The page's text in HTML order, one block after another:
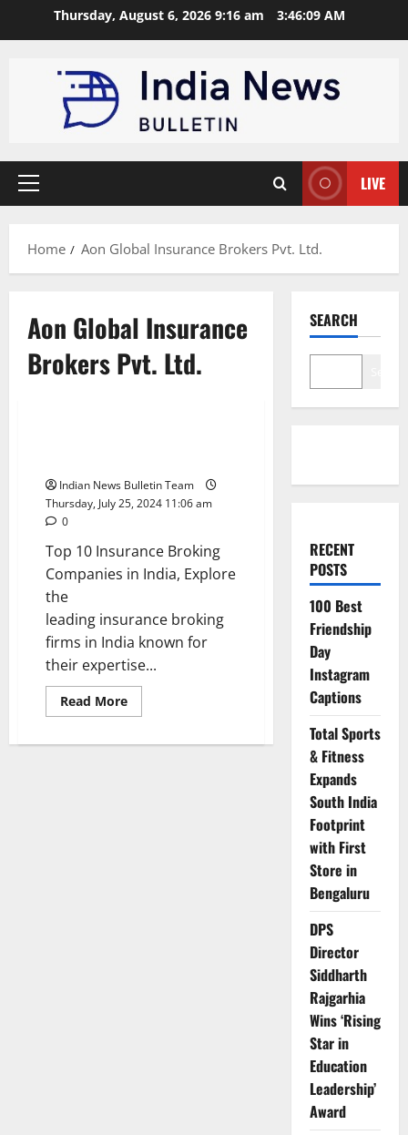
Thursday, August 6, 2026 9:16 am 3:46:10 AM
Primary
LIVE
Home Aon Global Insurance Brokers Pvt. Ltd.
Aon Global Insurance
Brokers Pvt. Ltd.
Indian News Bulletin Team
Thursday, July 25, 2024 11:06 am
0
Top 10 Insurance Broking
Companies in India, Explore
the
leading insurance broking
firms in India known for
their expertise...
Read MoreRead
more
10
SEARCH
RECENT
POSTS
100 Best
Friendship
Day
Instagram
Captions
Total Sports
& Fitness
Expands
South India
Footprint
with First
Store in
Bengaluru
DPS
Director
Siddharth
Rajgarhia
Wins ‘Rising
Star in
Education
Leadership’
Award